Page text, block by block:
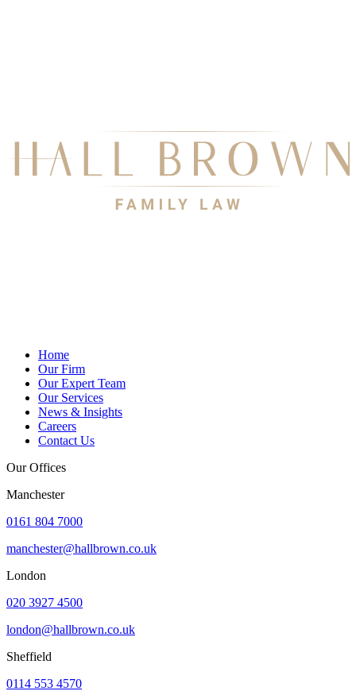
Home
Our Firm
Our Expert Team
Our Services
News & Insights
Careers
Contact Us
Our Offices
Manchester
0161 804 7000
manchester@hallbrown.co.uk
London
020 3927 4500
london@hallbrown.co.uk
Sheffield
0114 553 4570